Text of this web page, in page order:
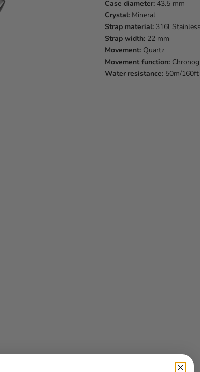
Case diameter: 43.5 mm
Crystal: Mineral
Strap material: 316l
Strap width: 22 mm
Movement: Quartz
Movement function:
Water resistance: 50m/160ft